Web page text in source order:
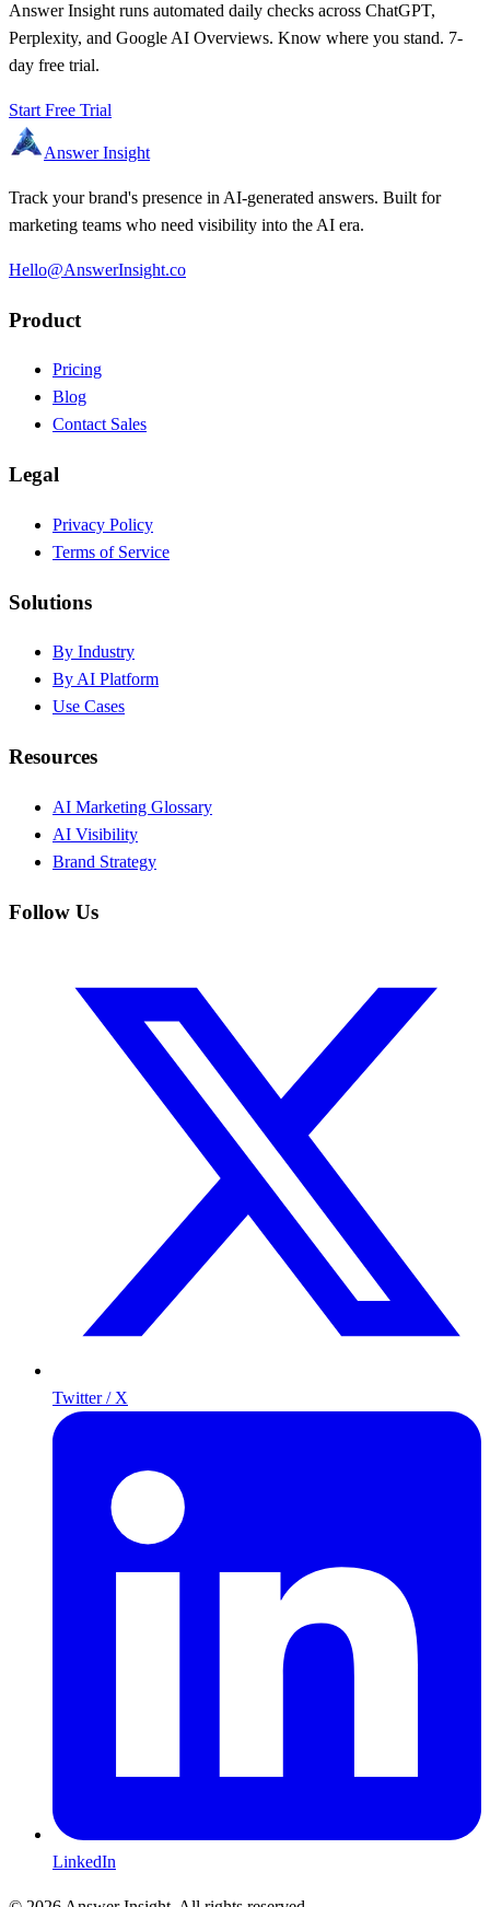
Answer Insight runs automated daily checks across ChatGPT,
Perplexity, and Google AI Overviews. Know where you stand. 7-
day free trial.
Start Free Trial
Answer Insight
Track your brand's presence in AI-generated answers. Built for
marketing teams who need visibility into the AI era.
Hello@AnswerInsight.co
Product
Pricing
Blog
Contact Sales
Legal
Privacy Policy
Terms of Service
Solutions
By Industry
By AI Platform
Use Cases
Resources
AI Marketing Glossary
AI Visibility
Brand Strategy
Follow Us
Twitter / X
LinkedIn